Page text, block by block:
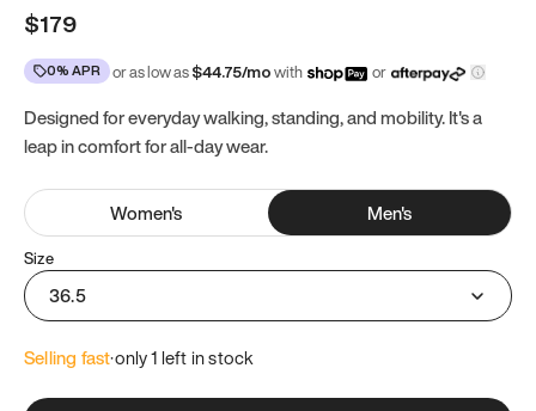
$179
0% APR or as low as$44.75/mowith or
Designed for everyday walking, standing, and mobility. It's a
leap in comfort for all-day wear.
Women's Men's
Size
36.5
Selling fast·only 1 left in stock